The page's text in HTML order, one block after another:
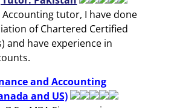
Accounting tutor, I have done
of Chartered Certified
and have experience in
and Accounting
and US)